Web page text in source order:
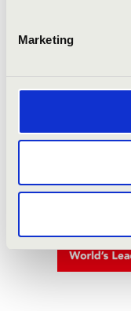
Marketing
PARTNERS